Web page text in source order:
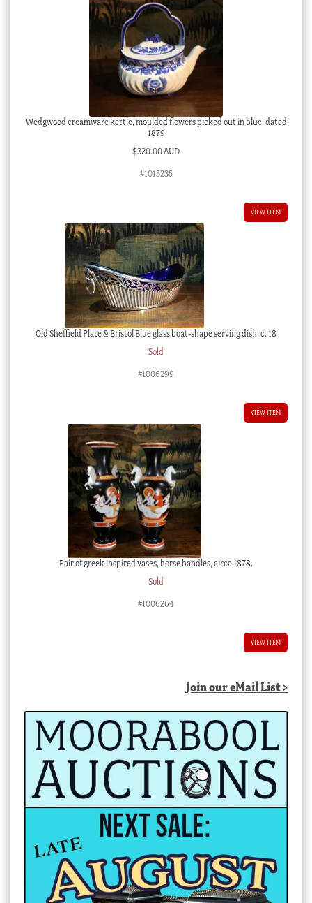
Wedgwood creamware kettle, moulded flowers picked out in blue, dated
1879
$320.00 AUD
#1015235
VIEW ITEM
Old Sheffield Plate & Bristol Blue glass boat-shape serving dish, c. 18
Sold
#1006299
VIEW ITEM
Pair of greek inspired vases, horse handles, circa 1878.
Sold
#1006264
VIEW ITEM
Join our eMail List >